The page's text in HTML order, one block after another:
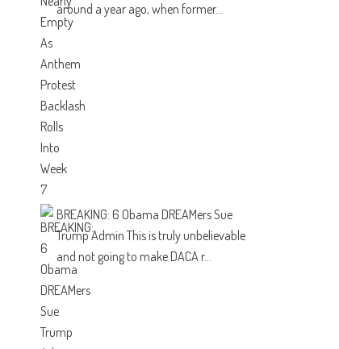
around a year ago, when former...
BREAKING: 6 Obama DREAMers Sue
Trump Admin This is truly unbelievable
and not going to make DACA r...